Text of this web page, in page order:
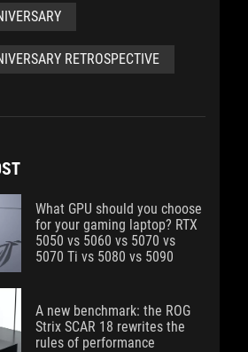
RETROSPECTIVE
What GPU should you choose
for your gaming laptop? RTX
5050 vs 5060 vs 5070 vs
5070 Ti vs 5080 vs 5090
A new benchmark: the ROG
Strix SCAR 18 rewrites the
rules of performance